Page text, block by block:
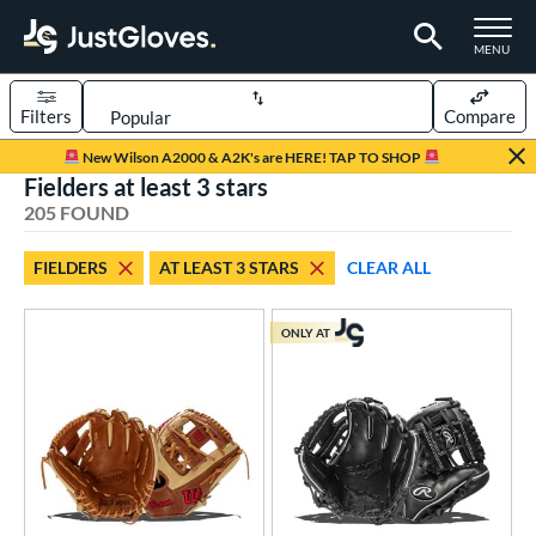
TOGGLE
MENU
Page Content Begins Here
New Wilson A2000 & A2K's are HERE! TAP TO SHOP
Sort Results
Filters Compare
matching results
42 matching results
Ball
6 matching results
43 matching results
Fielders at least 3 stars
205 FOUND
FIELDERS AT LEAST 3 STARS CLEAR ALL
ONLY AT